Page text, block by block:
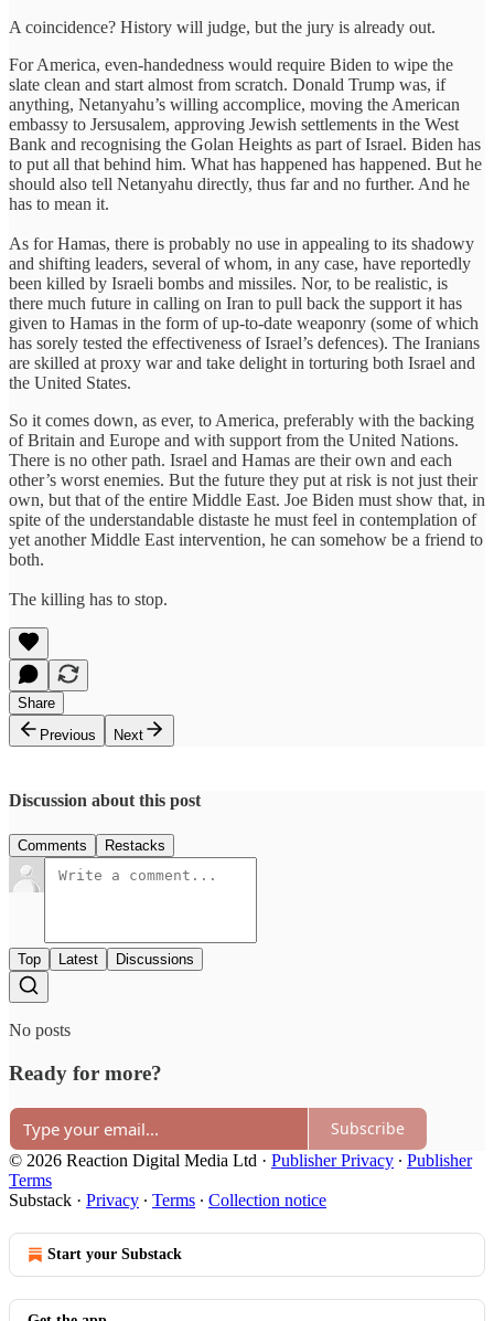
A coincidence? History will judge, but the jury is already out.
For America, even-handedness would require Biden to wipe the
slate clean and start almost from scratch. Donald Trump was, if
anything, Netanyahu’s willing accomplice, moving the American
embassy to Jersusalem, approving Jewish settlements in the West
Bank and recognising the Golan Heights as part of Israel. Biden has
to put all that behind him. What has happened has happened. But he
should also tell Netanyahu directly, thus far and no further. And he
has to mean it.
As for Hamas, there is probably no use in appealing to its shadowy
and shifting leaders, several of whom, in any case, have reportedly
been killed by Israeli bombs and missiles. Nor, to be realistic, is
there much future in calling on Iran to pull back the support it has
given to Hamas in the form of up-to-date weaponry (some of which
has sorely tested the effectiveness of Israel’s defences). The Iranians
are skilled at proxy war and take delight in torturing both Israel and
the United States.
So it comes down, as ever, to America, preferably with the backing
of Britain and Europe and with support from the United Nations.
There is no other path. Israel and Hamas are their own and each
other’s worst enemies. But the future they put at risk is not just their
own, but that of the entire Middle East. Joe Biden must show that, in
spite of the understandable distaste he must feel in contemplation of
yet another Middle East intervention, he can somehow be a friend to
both.
The killing has to stop.
Share
Previous
Next
Discussion about this post
Comments Restacks
Top Latest Discussions
No posts
Ready for more?
Subscribe
© 2026 Reaction Digital Media Ltd · Publisher Privacy ∙ Publisher
Terms
Substack · Privacy ∙ Terms ∙ Collection notice
Start your Substack